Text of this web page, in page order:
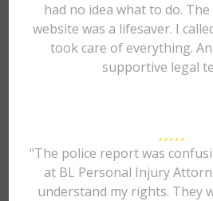
had no idea what to do.
website was a lifesaver. I
took care of everything.
supportive legal
"The police report was
at BL Personal Injury
understand my rights. They